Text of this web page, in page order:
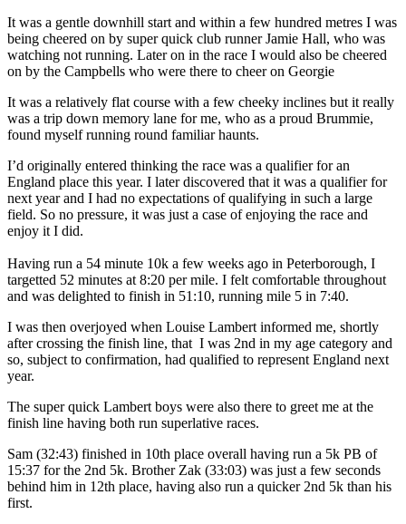
It was a gentle downhill start and within a few hundred metres I was
being cheered on by super quick club runner Jamie Hall, who was
watching not running. Later on in the race I would also be cheered
on by the Campbells who were there to cheer on Georgie
It was a relatively flat course with a few cheeky inclines but it really
was a trip down memory lane for me, who as a proud Brummie,
found myself running round familiar haunts.
I’d originally entered thinking the race was a qualifier for an
England place this year. I later discovered that it was a qualifier for
next year and I had no expectations of qualifying in such a large
field. So no pressure, it was just a case of enjoying the race and
enjoy it I did.
Having run a 54 minute 10k a few weeks ago in Peterborough, I
targetted 52 minutes at 8:20 per mile. I felt comfortable throughout
and was delighted to finish in 51:10, running mile 5 in 7:40.
I was then overjoyed when Louise Lambert informed me, shortly
after crossing the finish line, that I was 2nd in my age category and
so, subject to confirmation, had qualified to represent England next
year.
The super quick Lambert boys were also there to greet me at the
finish line having both run superlative races.
Sam (32:43) finished in 10th place overall having run a 5k PB of
15:37 for the 2nd 5k. Brother Zak (33:03) was just a few seconds
behind him in 12th place, having also run a quicker 2nd 5k than his
first.